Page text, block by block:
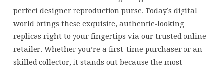
perfect designer reproduction purse. Today’s digital
world brings these exquisite, authentic-looking
replicas right to your fingertips via our trusted online
retailer. Whether you’re a first-time purchaser or an
skilled collector, it stands out because the most